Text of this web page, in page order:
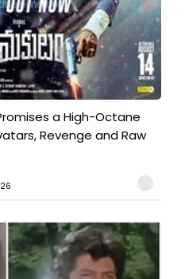
a High-Octane
Revenge and Raw